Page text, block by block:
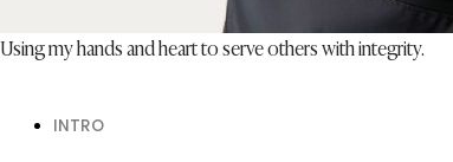
Using my hands and heart to serve others with integrity.
INTRO